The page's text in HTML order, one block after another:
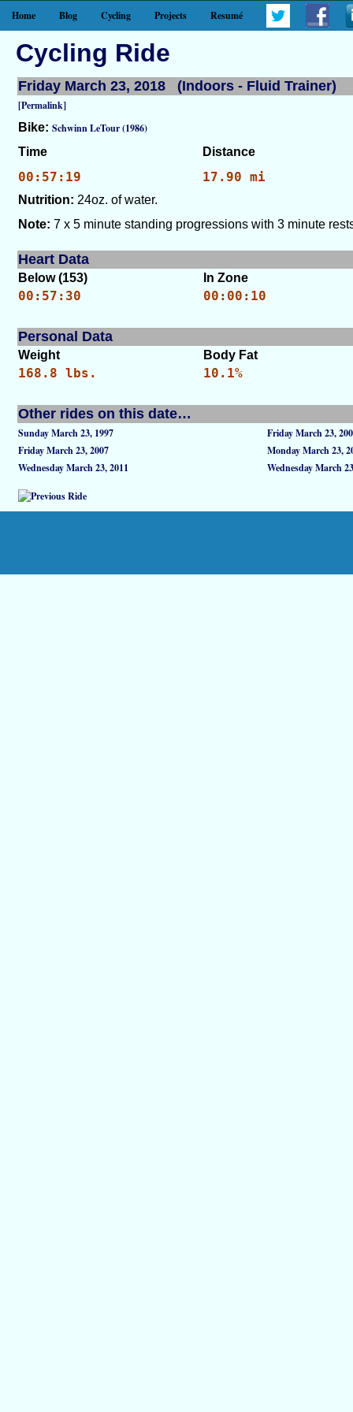
Home Blog Cycling Projects Resumé
Cycling Ride
Friday March 23, 2018 (Indoors - Fluid Trainer)
[Permalink]
Bike: Schwinn LeTour (1986)
Time
Distance
00:57:19 17.90 mi
Nutrition: 24oz. of water.
Note: 7 x 5 minute standing progressions with 3 minute
Heart Data
Below (153) In Zone
00:57:30 00:00:10
Personal Data
Weight Body Fat
168.8 lbs. 10.1%
Other rides on this date…
Sunday March 23, 1997
Friday March 23,
Friday March 23, 2007
Monday March 23,
Wednesday March 23, 2011
Wednesday March